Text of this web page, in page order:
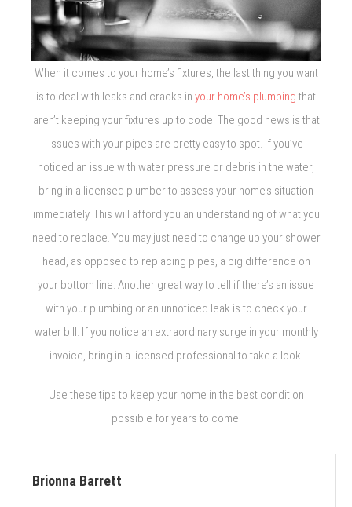
When it comes to your home’s fixtures, the last thing you want
is to deal with leaks and cracks in your home’s plumbing that
aren’t keeping your fixtures up to code. The good news is that
issues with your pipes are pretty easy to spot. If you’ve
noticed an issue with water pressure or debris in the water,
bring in a licensed plumber to assess your home’s situation
immediately. This will afford you an understanding of what you
need to replace. You may just need to change up your shower
head, as opposed to replacing pipes, a big difference on
your bottom line. Another great way to tell if there’s an issue
with your plumbing or an unnoticed leak is to check your
water bill. If you notice an extraordinary surge in your monthly
invoice, bring in a licensed professional to take a look.
Use these tips to keep your home in the best condition
possible for years to come.
Brionna Barrett